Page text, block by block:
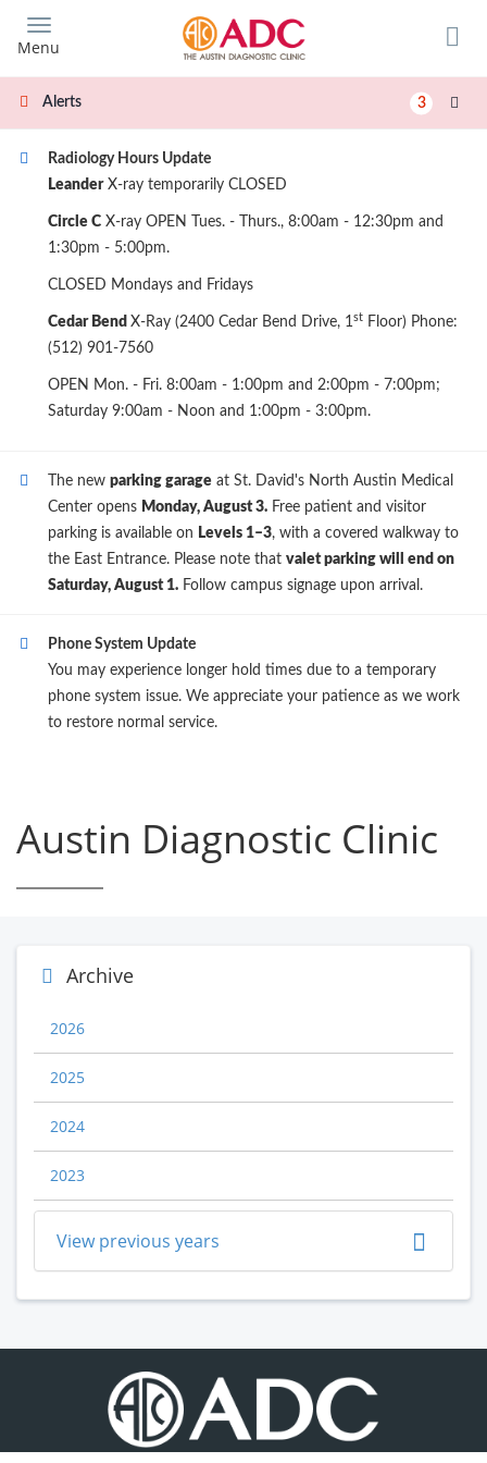
main
content
Menu
Alerts 3
Radiology Hours Update
LeanderX-ray temporarily CLOSED
Circle C X-ray OPEN Tues. - Thurs., 8:00am - 12:30pm and
1:30pm - 5:00pm.
CLOSED Mondays and Fridays
Cedar Bend X-Ray (2400 Cedar Bend Drive, 1st Floor) Phone:
(512) 901-7560
OPEN Mon. - Fri. 8:00am - 1:00pm and 2:00pm - 7:00pm;
Saturday 9:00am - Noon and 1:00pm - 3:00pm.
The new parking garage at St. David's North Austin Medical
Center opens Monday, August 3. Free patient and visitor
parking is available on Levels 1–3, with a covered walkway to
the East Entrance. Please note that valet parking will end on
Saturday, August 1. Follow campus signage upon arrival.
Phone System Update
You may experience longer hold times due to a temporary
phone system issue. We appreciate your patience as we work
to restore normal service.
Austin Diagnostic Clinic
Archive
2026
2025
2024
2023
View previous years